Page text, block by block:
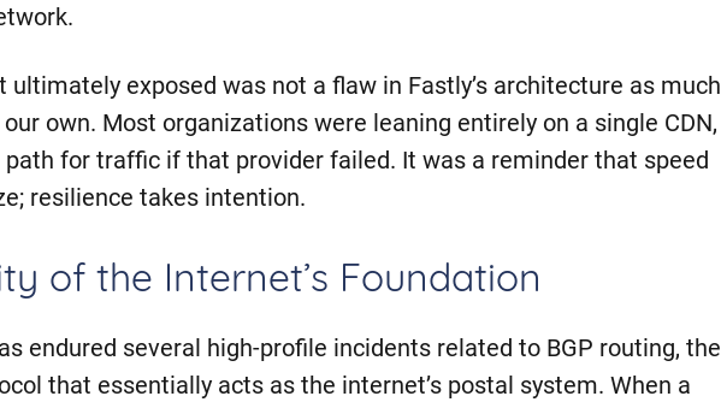
ultimately exposed was not a flaw in Fastly’s architecture as much
own. Most organizations were leaning entirely on a single CDN,
for traffic if that provider failed. It was a reminder that speed
resilience takes intention.
of the Internet’s Foundation
endured several high-profile incidents related to BGP routing, the
that essentially acts as the internet’s postal system. When a